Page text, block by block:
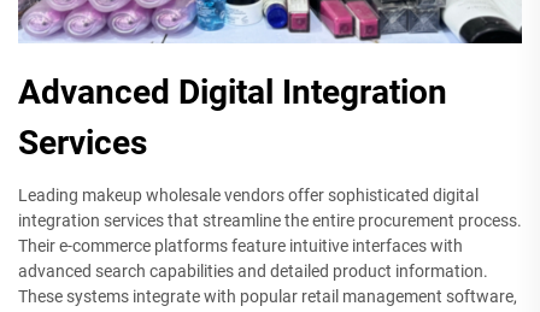
Advanced Digital Integration
Services
Leading makeup wholesale vendors offer sophisticated digital
integration services that streamline the entire procurement process.
Their e-commerce platforms feature intuitive interfaces with
advanced search capabilities and detailed product information.
These systems integrate with popular retail management software,